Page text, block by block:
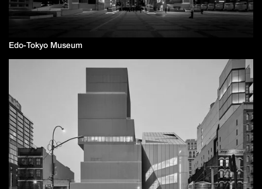
Edo-Tokyo Museum